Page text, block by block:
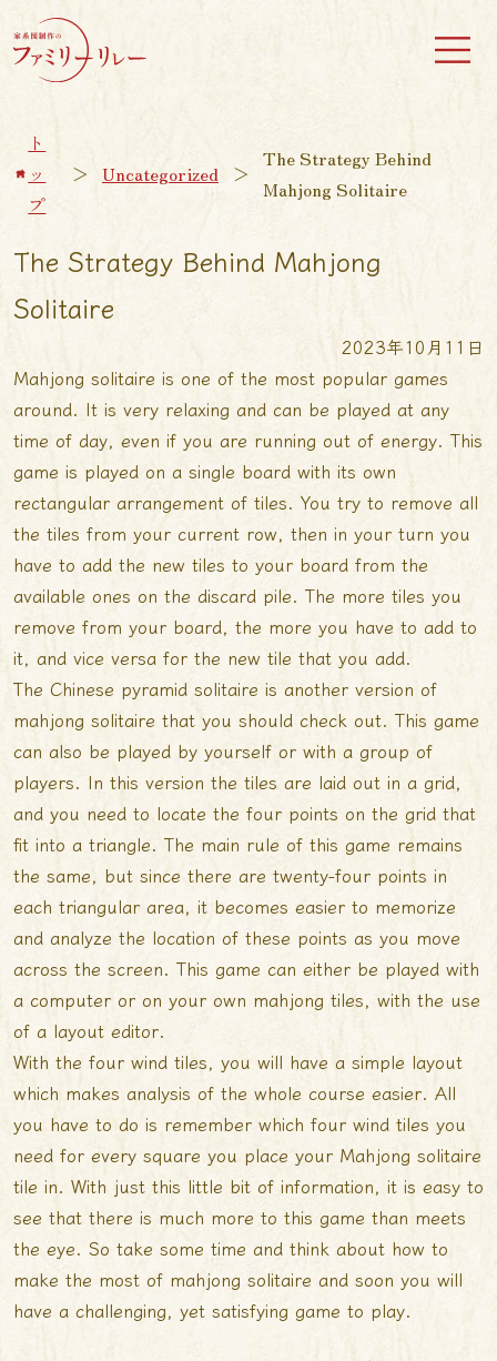
ト
ッ
プ
＞ Uncategorized ＞
The Strategy Behind
Mahjong Solitaire
The Strategy Behind Mahjong
Solitaire
2023年10月11日
Mahjong solitaire is one of the most popular games
around. It is very relaxing and can be played at any
time of day, even if you are running out of energy. This
game is played on a single board with its own
rectangular arrangement of tiles. You try to remove all
the tiles from your current row, then in your turn you
have to add the new tiles to your board from the
available ones on the discard pile. The more tiles you
remove from your board, the more you have to add to
it, and vice versa for the new tile that you add.
The Chinese pyramid solitaire is another version of
mahjong solitaire that you should check out. This game
can also be played by yourself or with a group of
players. In this version the tiles are laid out in a grid,
and you need to locate the four points on the grid that
fit into a triangle. The main rule of this game remains
the same, but since there are twenty-four points in
each triangular area, it becomes easier to memorize
and analyze the location of these points as you move
across the screen. This game can either be played with
a computer or on your own mahjong tiles, with the use
of a layout editor.
With the four wind tiles, you will have a simple layout
which makes analysis of the whole course easier. All
you have to do is remember which four wind tiles you
need for every square you place your Mahjong solitaire
tile in. With just this little bit of information, it is easy to
see that there is much more to this game than meets
the eye. So take some time and think about how to
make the most of mahjong solitaire and soon you will
have a challenging, yet satisfying game to play.